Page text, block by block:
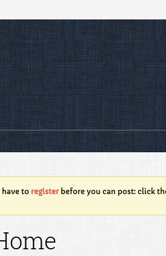
have to registerbefore you can post: click